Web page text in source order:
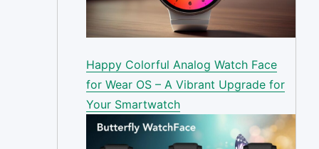
Happy Colorful Analog Watch Face
for Wear OS – A Vibrant Upgrade for
Your Smartwatch